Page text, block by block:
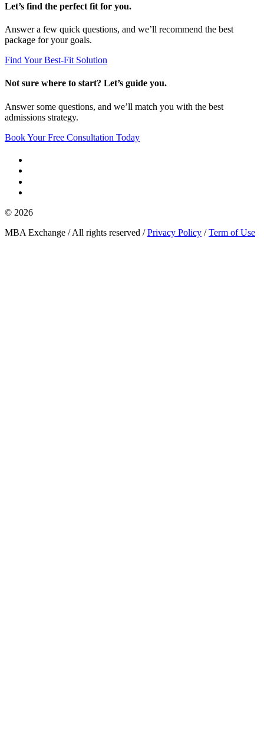
Let’s find the perfect fit for you.
Answer a few quick questions, and we’ll recommend the best
package for your goals.
Find Your Best-Fit Solution
Not sure where to start? Let’s guide you.
Answer some questions, and we’ll match you with the best
admissions strategy.
Book Your Free Consultation Today
© 2026
MBA Exchange / All rights reserved /Privacy Policy /Term of Use